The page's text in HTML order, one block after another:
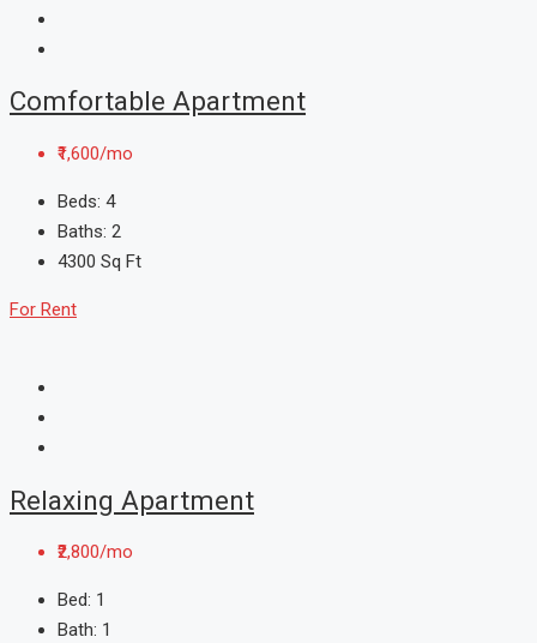
Comfortable Apartment
₹1,600/mo
Beds: 4
Baths: 2
4300 Sq Ft
For Rent
Relaxing Apartment
₹2,800/mo
Bed: 1
Bath: 1